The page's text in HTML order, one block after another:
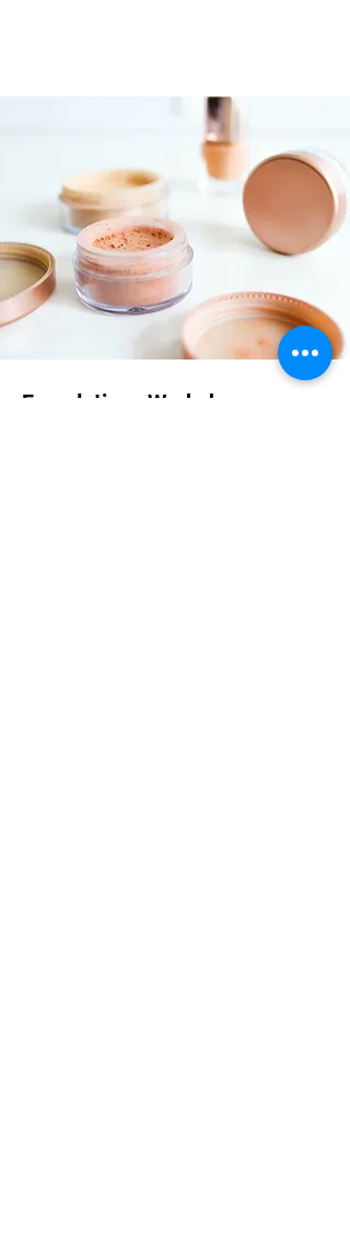
Foundations Workshop